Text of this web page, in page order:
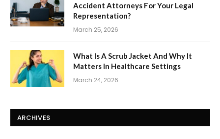
Accident Attorneys For Your Legal
Representation?
March 25, 2026
What Is A Scrub Jacket And Why It
Matters In Healthcare Settings
March 24, 2026
ARCHIVES